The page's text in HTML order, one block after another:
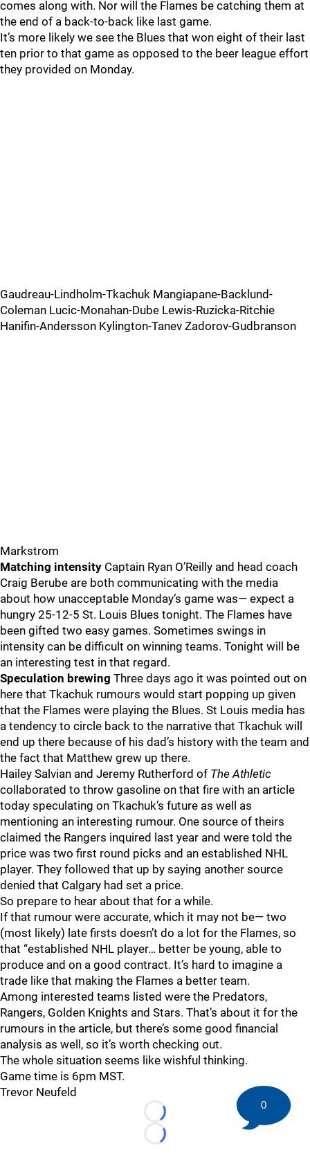
comes along with. Nor will the Flames be catching them at
the end of a back-to-back like last game.
It’s more likely we see the Blues that won eight of their last
ten prior to that game as opposed to the beer league effort
they provided on Monday.
Gaudreau-Lindholm-Tkachuk Mangiapane-Backlund-
Coleman Lucic-Monahan-Dube Lewis-Ruzicka-Ritchie
Hanifin-Andersson Kylington-Tanev Zadorov-Gudbranson
Markstrom
Matching intensity Captain Ryan O’Reilly and head coach
Craig Berube are both communicating with the media
about how unacceptable Monday’s game was— expect a
hungry 25-12-5 St. Louis Blues tonight. The Flames have
been gifted two easy games. Sometimes swings in
intensity can be difficult on winning teams. Tonight will be
an interesting test in that regard.
Speculation brewing Three days ago it was pointed out on
here that Tkachuk rumours would start popping up given
that the Flames were playing the Blues. St Louis media has
a tendency to circle back to the narrative that Tkachuk will
end up there because of his dad’s history with the team and
the fact that Matthew grew up there.
Hailey Salvian and Jeremy Rutherford of The Athletic
collaborated to throw gasoline on that fire with an article
today speculating on Tkachuk’s future as well as
mentioning an interesting rumour. One source of theirs
claimed the Rangers inquired last year and were told the
price was two first round picks and an established NHL
player. They followed that up by saying another source
denied that Calgary had set a price.
So prepare to hear about that for a while.
If that rumour were accurate, which it may not be— two
(most likely) late firsts doesn’t do a lot for the Flames, so
that “established NHL player… better be young, able to
produce and on a good contract. It’s hard to imagine a
trade like that making the Flames a better team.
Among interested teams listed were the Predators,
Rangers, Golden Knights and Stars. That’s about it for the
rumours in the article, but there’s some good financial
analysis as well, so it’s worth checking out.
The whole situation seems like wishful thinking.
Game time is 6pm MST.
Trevor Neufeld
Loading...
Loading...
0